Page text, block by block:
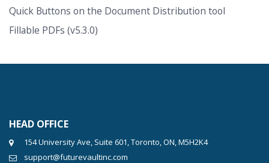
Quick Buttons on the Document Distribution tool
Fillable PDFs (v5.3.0)
HEAD OFFICE
154 University Ave, Suite 601, Toronto, ON, M5H2K4
support@futurevaultinc.com